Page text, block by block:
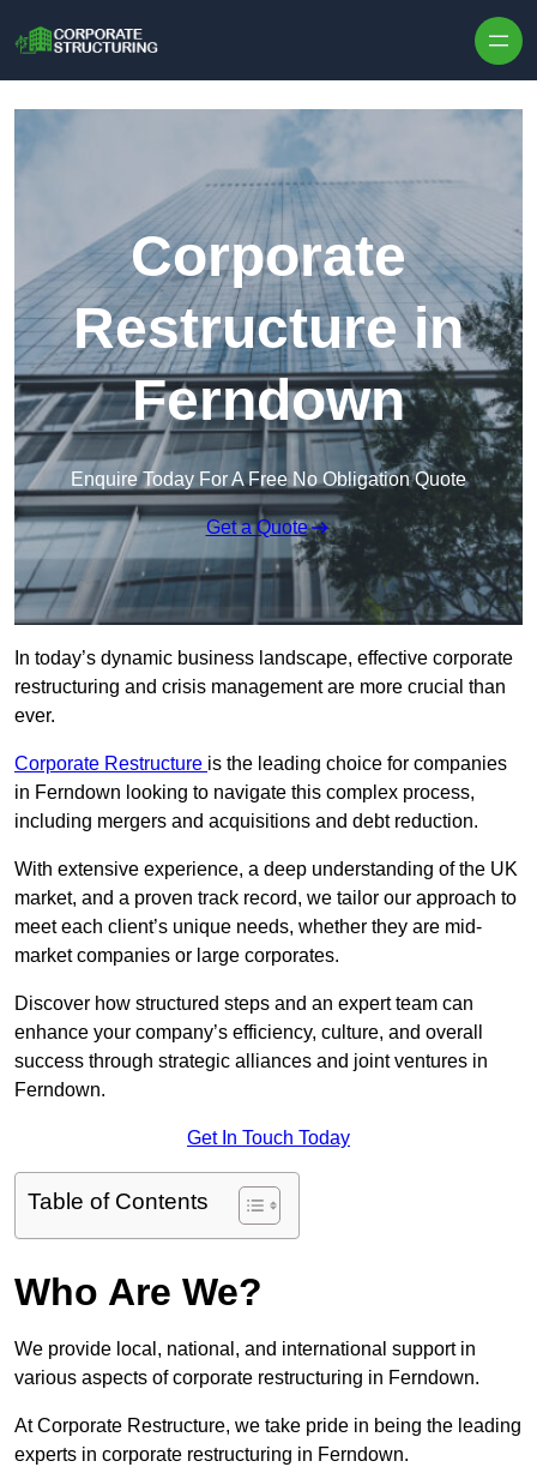
Corporate
Restructure in
Ferndown
Enquire Today For A Free No Obligation Quote
Get a Quote
In today’s dynamic business landscape, effective corporate
restructuring and crisis management are more crucial than
ever.
Corporate Restructure is the leading choice for companies
in Ferndown looking to navigate this complex process,
including mergers and acquisitions and debt reduction.
With extensive experience, a deep understanding of the UK
market, and a proven track record, we tailor our approach to
meet each client’s unique needs, whether they are mid-
market companies or large corporates.
Discover how structured steps and an expert team can
enhance your company’s efficiency, culture, and overall
success through strategic alliances and joint ventures in
Ferndown.
Get In Touch Today
Table of Contents
Who Are We?
We provide local, national, and international support in
various aspects of corporate restructuring in Ferndown.
At Corporate Restructure, we take pride in being the leading
experts in corporate restructuring in Ferndown.